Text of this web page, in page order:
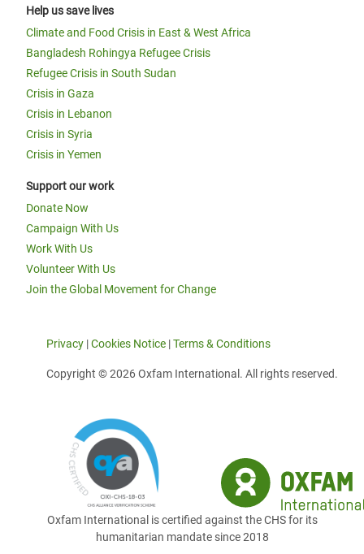
Help us save lives
Climate and Food Crisis in East & West Africa
Bangladesh Rohingya Refugee Crisis
Refugee Crisis in South Sudan
Crisis in Gaza
Crisis in Lebanon
Crisis in Syria
Crisis in Yemen
Support our work
Donate Now
Campaign With Us
Work With Us
Volunteer With Us
Join the Global Movement for Change
Privacy |Cookies Notice |Terms & Conditions
Copyright © 2026 Oxfam International. All rights reserved.
Oxfam International is certified against the CHS for its
humanitarian mandate since 2018